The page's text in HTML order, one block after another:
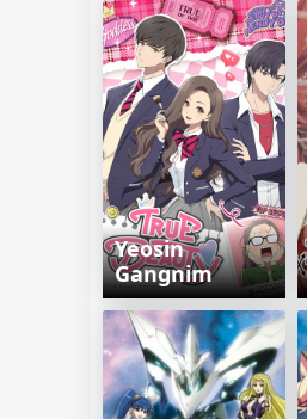
Yeosin
Gangnim